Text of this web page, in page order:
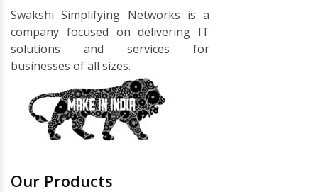
Swakshi Simplifying Networks is a
company focused on delivering IT
solutions and services for
businesses of all sizes.
Our Products